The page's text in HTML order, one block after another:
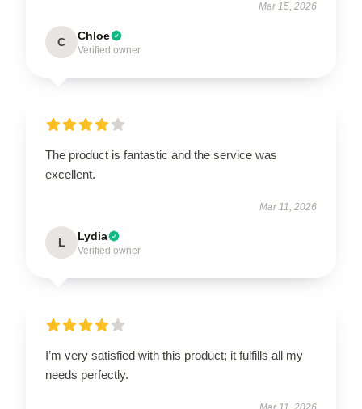
Mar 15, 2026
C Chloe
Verified owner
The product is fantastic and the service was
excellent.
Mar 11, 2026
L Lydia
Verified owner
I’m very satisfied with this product; it fulfills all my
needs perfectly.